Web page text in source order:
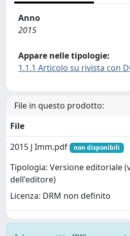
Anno
2015
Appare nelle tipologie:
1.1.1 Articolo su rivista con
File in questo prodotto:
File
2015 J Imm.pdf
non disponibili
Tipologia: Versione editoriale
dell'editore)
Licenza: DRM non definito